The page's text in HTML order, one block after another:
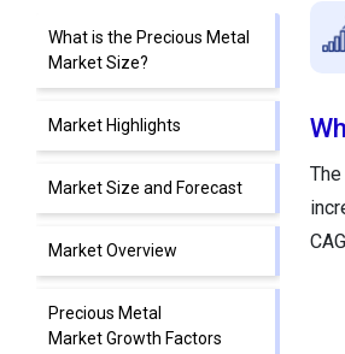
What is the Precious Metal
Market Size?
Market Highlights
Market Size and Forecast
Market Overview
Precious Metal
Market Growth Factors